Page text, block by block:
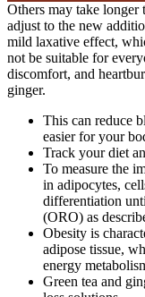
Others may take longer
adjust to the new
mild laxative effect,
not be suitable for
discomfort, and
ginger.
This can reduce
easier for your
Track your diet
To measure the
in adipocytes,
differentiation
(ORO) as
Obesity is
adipose tissue,
energy
Green tea and